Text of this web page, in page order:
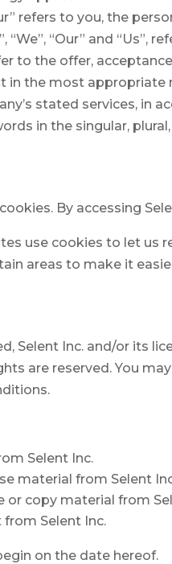
refers to you, the
“We”, “Our” and “Us”,
to the offer,
in the most appropriate
stated services, in
in the singular,
By accessing
use cookies to let us
areas to make it
Selent Inc. and/or its
are reserved. You
Selent Inc.
material from Selent
or copy material from
Selent Inc.
on the date hereof.